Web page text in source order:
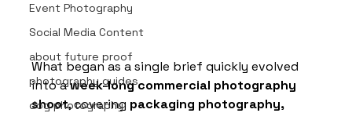
Event Photography
Social Media Content
about future proof
photography guides
dog photography
What began as a single brief quickly evolved
into a week-long commercial photography
shoot, covering packaging photography,